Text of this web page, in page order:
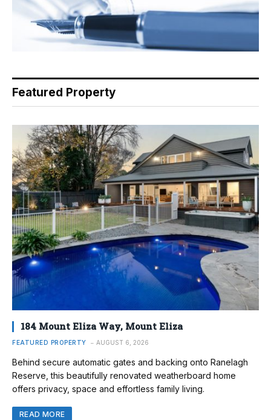
Featured Property
184 Mount Eliza Way, Mount Eliza
FEATURED PROPERTY AUGUST 6, 2026
Behind secure automatic gates and backing onto Ranelagh
Reserve, this beautifully renovated weatherboard home
offers privacy, space and effortless family living.
READ MORE